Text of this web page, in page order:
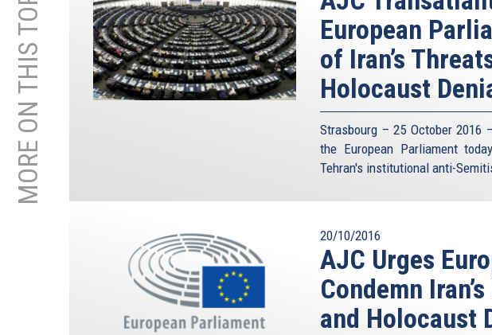
MORE ON THIS TOPIC
European
of Iran’s
Holocaust
Strasbourg – 25 October
the European Parliament
Tehran's institutional anti-
20/10/2016
AJC Urges
Condemn
and Holocaust